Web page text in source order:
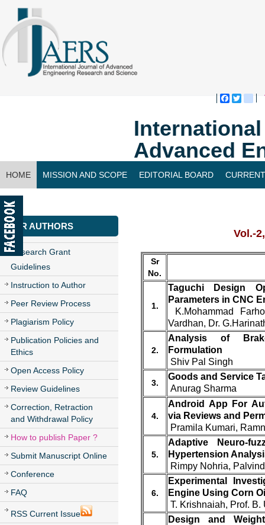
Advanced
HOME MISSION AND SCOPE EDITORIAL BOARD
CONTACT US
FOR AUTHORS
Research Grant
Guidelines
Instruction to Author
Peer Review Process
Plagiarism Policy
Publication Policies and
Ethics
Open Access Policy
Review Guidelines
Correction, Retraction
and Withdrawal Policy
How to publish Paper ?
Submit Manuscript Online
Conference
FAQ
RSS Current Issue
Vol.-
Sr
No.
1.
Taguchi Design
Parameters in CNC
K.Mohammad
Vardhan, Dr.
2.
Analysis of
Formulation
Shiv Pal Singh
3.
Goods and Service
Anurag Sharma
4.
Android App For
via Reviews and
Pramila Kumari,
5.
Adaptive Neuro-
Hypertension
Rimpy Nohria,
6.
Experimental
Engine Using Corn
T. Krishnaiah, Prof.
Design and